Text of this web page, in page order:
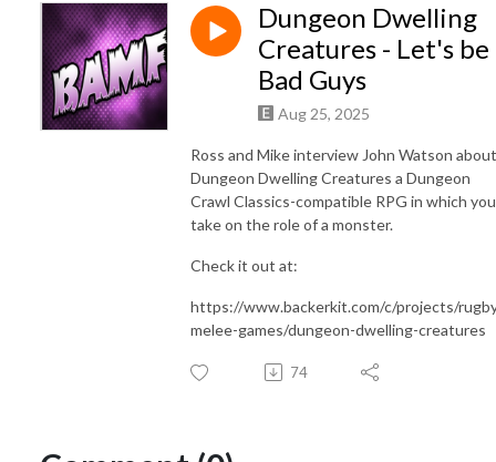
Dungeon Dwelling
Creatures - Let's be
Bad Guys
Aug 25, 2025
Ross and Mike interview John Watson about
Dungeon Dwelling Creatures a Dungeon
Crawl Classics-compatible RPG in which you
take on the role of a monster.
Check it out at:
https://www.backerkit.com/c/projects/
melee-games/dungeon-dwelling-creatures
74